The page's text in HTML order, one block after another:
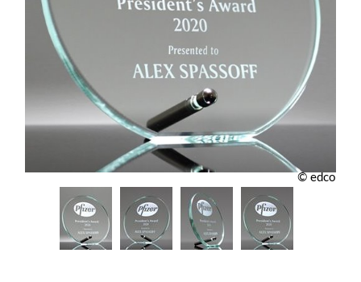
© edco